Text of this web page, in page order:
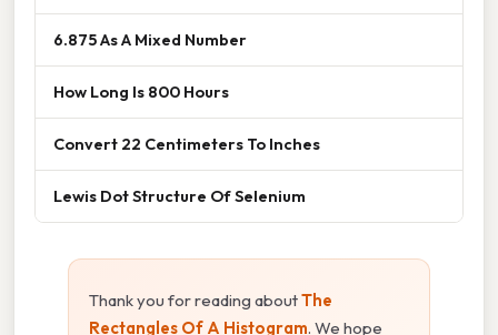
6.875 As A Mixed Number
How Long Is 800 Hours
Convert 22 Centimeters To Inches
Lewis Dot Structure Of Selenium
Thank you for reading aboutThe
Rectangles Of A Histogram. We hope